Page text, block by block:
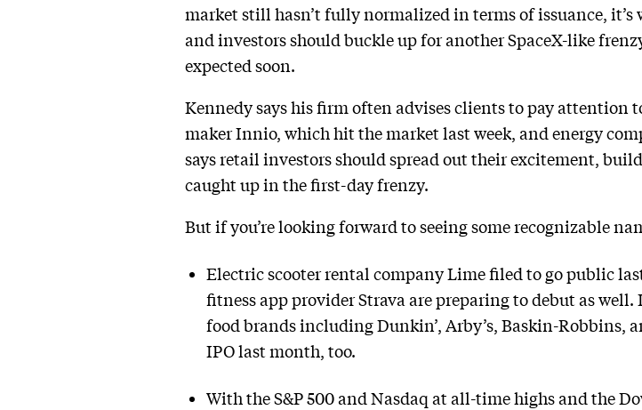
market still hasn’t fully normalized in terms of issuance,
and investors should buckle up for another SpaceX-like
expected soon.
Kennedy says his firm often advises clients to pay attention
maker Innio, which hit the market last week, and energy
says retail investors should spread out their excitement,
caught up in the first-day frenzy.
But if you’re looking forward to seeing some recognizable
Electric scooter rental company Lime filed to go public
fitness app provider Strava are preparing to debut as
food brands including Dunkin’, Arby’s, Baskin-
IPO last month, too.
With the S&P 500 and Nasdaq at all-time highs and the